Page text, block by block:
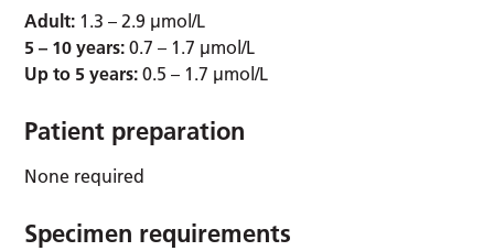
Adult: 1.3 – 2.9 µmol/L
5 – 10 years: 0.7 – 1.7 µmol/L
Up to 5 years: 0.5 – 1.7 µmol/L
Patient preparation
None required
Specimen requirements